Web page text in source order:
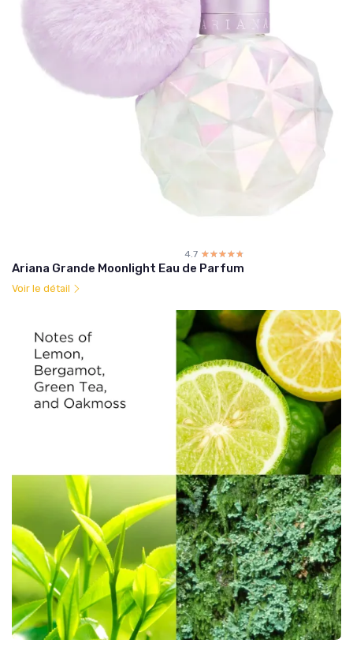
4.7 ☆☆☆☆☆
★★★★★
Ariana Grande Moonlight Eau de Parfum
Voir le détail